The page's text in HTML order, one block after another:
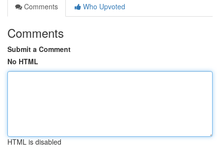
Comments
Who Upvoted
Comments
Submit a Comment
No HTML
HTML is disabled